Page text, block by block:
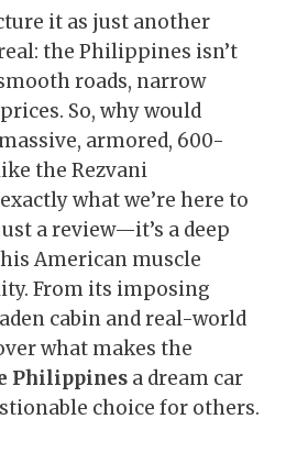
it as just another
real: the Philippines isn’t
roads, narrow
So, why would
armored, 600-
the Rezvani
what we’re here to
a review—it’s a deep
American muscle
From its imposing
cabin and real-world
what makes the
Philippines a dream car
choice for others.